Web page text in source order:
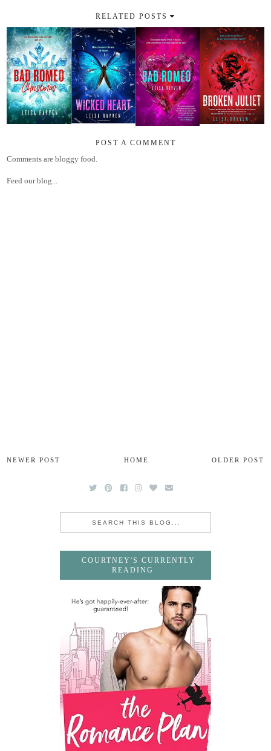
RELATED POSTS
POST A COMMENT
Comments are bloggy food.
Feed our blog...
NEWER POST OLDER POST
HOME
COURTNEY'S CURRENTLY
READING